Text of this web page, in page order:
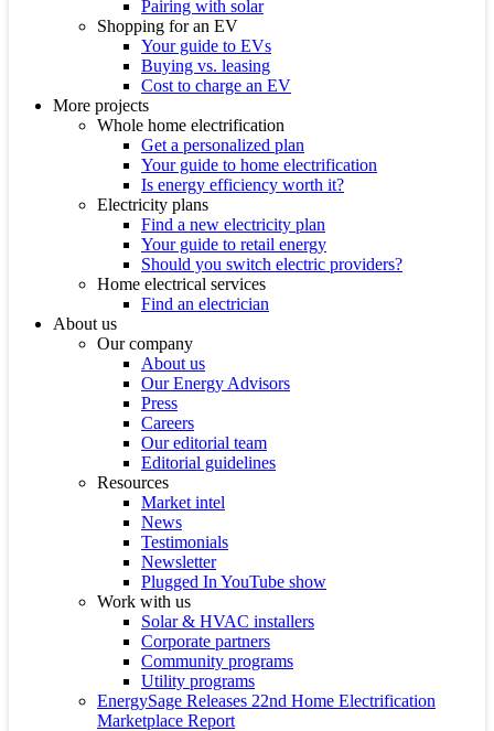
Pairing with solar
Shopping for an EV
Your guide to EVs
Buying vs. leasing
Cost to charge an EV
More projects
Whole home electrification
Get a personalized plan
Your guide to home electrification
Is energy efficiency worth it?
Electricity plans
Find a new electricity plan
Your guide to retail energy
Should you switch electric providers?
Home electrical services
Find an electrician
About us
Our company
About us
Our Energy Advisors
Press
Careers
Our editorial team
Editorial guidelines
Resources
Market intel
News
Testimonials
Newsletter
Plugged In YouTube show
Work with us
Solar & HVAC installers
Corporate partners
Community programs
Utility programs
EnergySage Releases 22nd Home Electrification
Marketplace Report